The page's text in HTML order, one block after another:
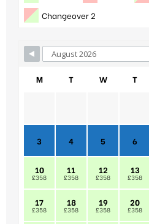
Changeover 2
M T W T
3 4 5 6
10
£358
11
£358
12
£358
13
£358
17
£358
18
£358
19
£358
20
£358